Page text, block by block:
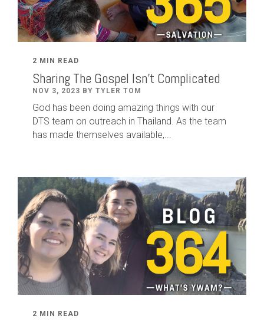
2 MIN READ
Sharing The Gospel Isn't Complicated
NOV 3, 2023 BY TYLER TOM
God has been doing amazing things with our
DTS team on outreach in Thailand. As the team
has made themselves available,...
2 MIN READ